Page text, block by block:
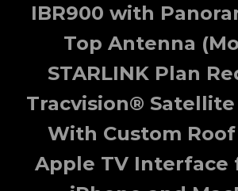
IBR900 with
Top Antenna
STARLINK Plan
Tracvision® Satellite
With Custom
Apple TV Interface